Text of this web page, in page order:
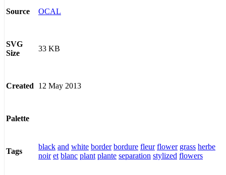
Source OCAL
SVG
Size
33 KB
Created 12 May 2013
Palette
Tags
black and white border bordure fleur flower grass herbe
noir et blanc plant plante separation stylized flowers